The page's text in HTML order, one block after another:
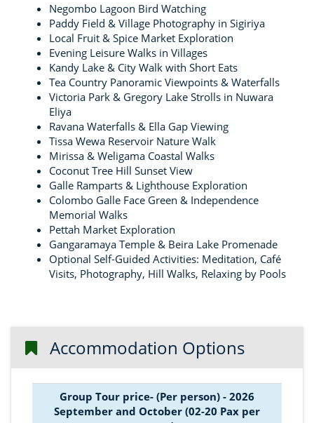
Negombo Lagoon Bird Watching
Paddy Field & Village Photography in Sigiriya
Local Fruit & Spice Market Exploration
Evening Leisure Walks in Villages
Kandy Lake & City Walk with Short Eats
Tea Country Panoramic Viewpoints & Waterfalls
Victoria Park & Gregory Lake Strolls in Nuwara
Eliya
Ravana Waterfalls & Ella Gap Viewing
Tissa Wewa Reservoir Nature Walk
Mirissa & Weligama Coastal Walks
Coconut Tree Hill Sunset View
Galle Ramparts & Lighthouse Exploration
Colombo Galle Face Green & Independence
Memorial Walks
Pettah Market Exploration
Gangaramaya Temple & Beira Lake Promenade
Optional Self-Guided Activities: Meditation, Café
Visits, Photography, Hill Walks, Relaxing by Pools
Accommodation Options
Group Tour price- (Per person) - 2026
September and October (02-20 Pax per